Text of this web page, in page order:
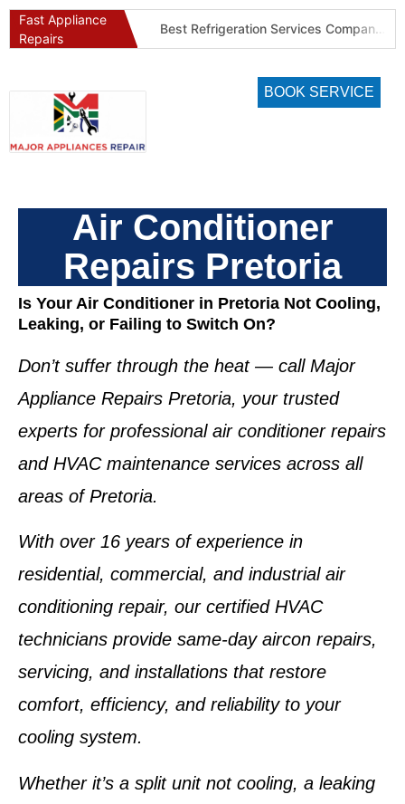
Fast Appliance
Repairs
Best Refrigeration Services Company in Pretoria and Johannesburg (Gauteng’s Cold Chain Specialist)
BOOK SERVICE
Air Conditioner
Repairs Pretoria
Is Your Air Conditioner in Pretoria Not Cooling,
Leaking, or Failing to Switch On?
Don’t suffer through the heat — call Major
Appliance Repairs Pretoria, your trusted
experts for professional air conditioner repairs
and HVAC maintenance services across all
areas ofPretoria.
With over 16 years of experience in
residential, commercial, and industrial air
conditioning repair, our certified HVAC
technicians provide same-day aircon repairs,
servicing, and installations that restore
comfort, efficiency, and reliability to your
cooling system.
Whether it’s a split unit not cooling, a leaking